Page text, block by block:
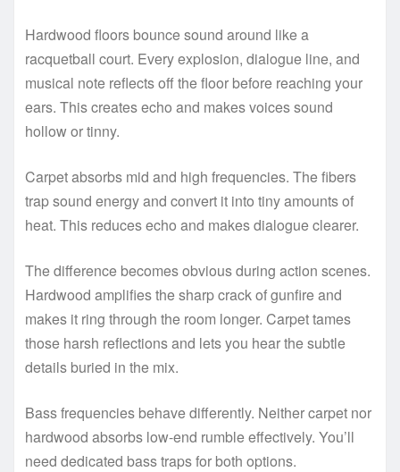
Hardwood floors bounce sound around like a
racquetball court. Every explosion, dialogue line, and
musical note reflects off the floor before reaching your
ears. This creates echo and makes voices sound
hollow or tinny.
Carpet absorbs mid and high frequencies. The fibers
trap sound energy and convert it into tiny amounts of
heat. This reduces echo and makes dialogue clearer.
The difference becomes obvious during action scenes.
Hardwood amplifies the sharp crack of gunfire and
makes it ring through the room longer. Carpet tames
those harsh reflections and lets you hear the subtle
details buried in the mix.
Bass frequencies behave differently. Neither carpet nor
hardwood absorbs low-end rumble effectively. You’ll
need dedicated bass traps for both options.